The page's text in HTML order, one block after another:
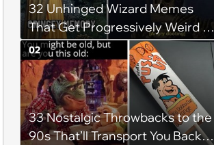
32 Unhinged Wizard Memes
That Get Progressively Weird as
You Read On
33 Nostalgic Throwbacks to the
90s That’ll Transport You Back in
02